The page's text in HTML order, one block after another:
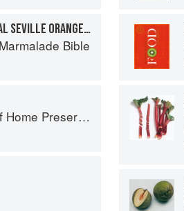
THE THREE CHIMNEYS TRADITIONAL SEVILLE ORANGE MARMALADE
Bible
Preserving